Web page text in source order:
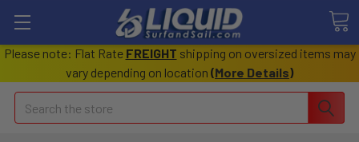
Please note: Flat Rate FREIGHT shipping on oversized items may
vary depending on location (More Details)
Search